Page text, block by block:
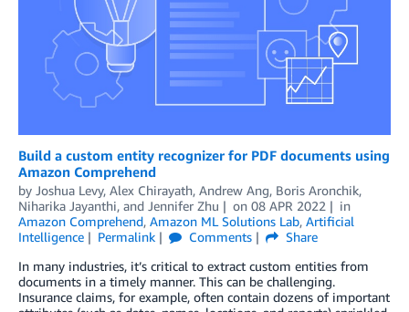
Build a custom entity recognizer for PDF documents using
Amazon Comprehend
by Joshua Levy, Alex Chirayath, Andrew Ang, Boris Aronchik,
Niharika Jayanthi, and Jennifer Zhu on 08 APR 2022
in
Amazon Comprehend, Amazon ML Solutions Lab, Artificial
Intelligence
Permalink Comments
Share
In many industries, it’s critical to extract custom entities from
documents in a timely manner. This can be challenging.
Insurance claims, for example, often contain dozens of important